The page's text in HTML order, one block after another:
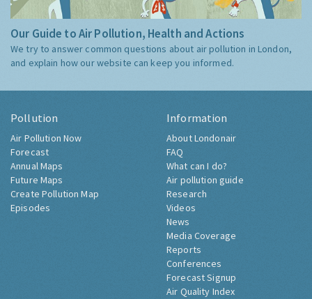
Our Guide to Air Pollution, Health and Actions
We try to answer common questions about air pollution in London,
and explain how our website can keep you informed.
Pollution
Air Pollution Now
Forecast
Annual Maps
Future Maps
Create Pollution Map
Episodes
Information
About Londonair
FAQ
What can I do?
Air pollution guide
Research
Videos
News
Media Coverage
Reports
Conferences
Forecast Signup
Air Quality Index